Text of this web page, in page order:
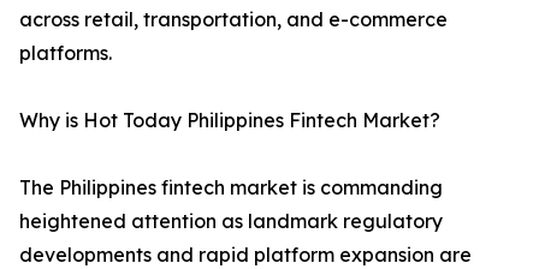
across retail, transportation, and e-commerce
platforms.
Why is Hot Today Philippines Fintech Market?
The Philippines fintech market is commanding
heightened attention as landmark regulatory
developments and rapid platform expansion are